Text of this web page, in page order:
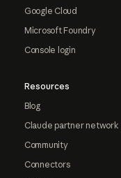
Google Cloud
Microsoft Foundry
Console login
Resources
Blog
Claude partner network
Community
Connectors